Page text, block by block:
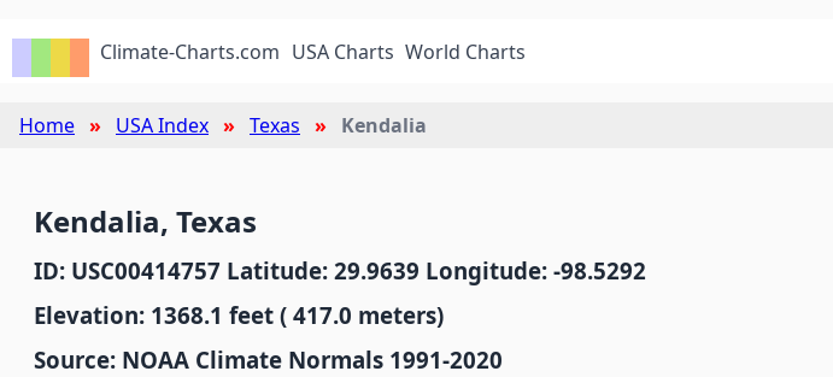
Climate-Charts.com USA Charts World Charts
Home USA Index Texas Kendalia
Kendalia, Texas
ID: USC00414757 Latitude: 29.9639 Longitude: -98.5292
Elevation: 1368.1 feet ( 417.0 meters)
Source: NOAA Climate Normals 1991-2020